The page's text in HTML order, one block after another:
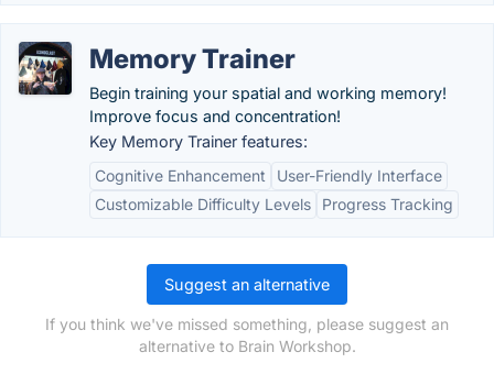
Memory Trainer
Begin training your spatial and working memory!
Improve focus and concentration!
Key Memory Trainer features:
Cognitive Enhancement
User-Friendly Interface
Customizable Difficulty Levels
Progress Tracking
Suggest an alternative
If you think we've missed something, please suggest an
alternative to Brain Workshop.